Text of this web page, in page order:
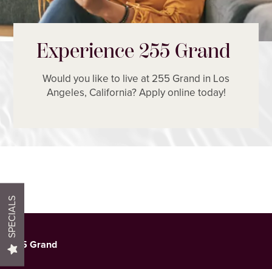
HOME
SPECIALS
Experience 255 Grand
Would you like to live at 255 Grand in Los
Angeles, California? Apply online today!
255 Grand